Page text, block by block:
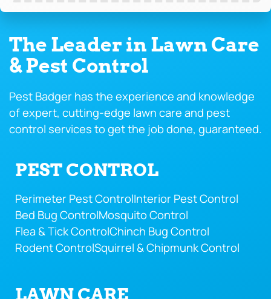
The Leader in Lawn Care
& Pest Control
Pest Badger has the experience and knowledge
of expert, cutting-edge lawn care and pest
control services to get the job done, guaranteed.
PEST CONTROL
Perimeter Pest ControlInterior Pest Control
Bed Bug ControlMosquito Control
Flea & Tick ControlChinch Bug Control
Rodent ControlSquirrel & Chipmunk Control
LAWN CARE